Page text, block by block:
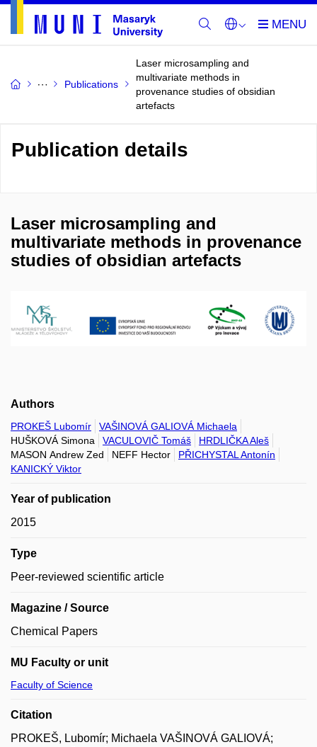
Publications
Laser microsampling and
multivariate methods in
provenance studies of obsidian
artefacts
Publication details
Laser microsampling and
multivariate methods in provenance
studies of obsidian artefacts
Authors
PROKEŠ Lubomír
VAŠINOVÁ GALIOVÁ Michaela
HUŠKOVÁ Simona
VACULOVIČ Tomáš
HRDLIČKA Aleš
MASON Andrew Zed
NEFF Hector
PŘICHYSTAL Antonín
KANICKÝ Viktor
Year of publication
2015
Type
Peer-reviewed scientific article
Magazine / Source
Chemical Papers
MU Faculty or unit
Faculty of Science
Citation
PROKEŠ, Lubomír; Michaela VAŠINOVÁ GALIOVÁ;